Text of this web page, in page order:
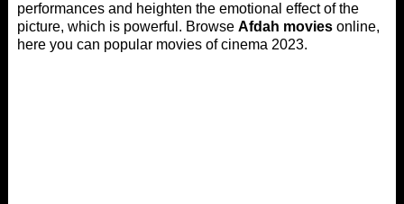
performances and heighten the emotional effect of the
picture, which is powerful. Browse Afdah moviesonline,
here you can popular movies of cinema 2023.